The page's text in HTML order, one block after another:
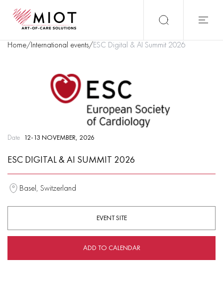
Home/International events/ESC Digital & AI Summit 2026
Date 12-13 NOVEMBER, 2026
ESC DIGITAL & AI SUMMIT 2026
Basel, Switzerland
EVENT SITE
ADD TO CALENDAR